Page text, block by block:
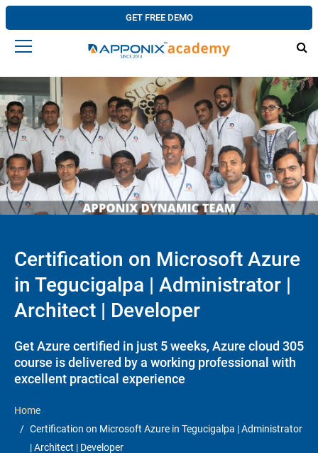
GET FREE DEMO
Certification on Microsoft Azure
in Tegucigalpa | Administrator |
Architect | Developer
Get Azure certified in just 5 weeks, Azure cloud 305
course is delivered by a working professional with
excellent practical experience
Home
Certification on Microsoft Azure in Tegucigalpa | Administrator
| Architect | Developer